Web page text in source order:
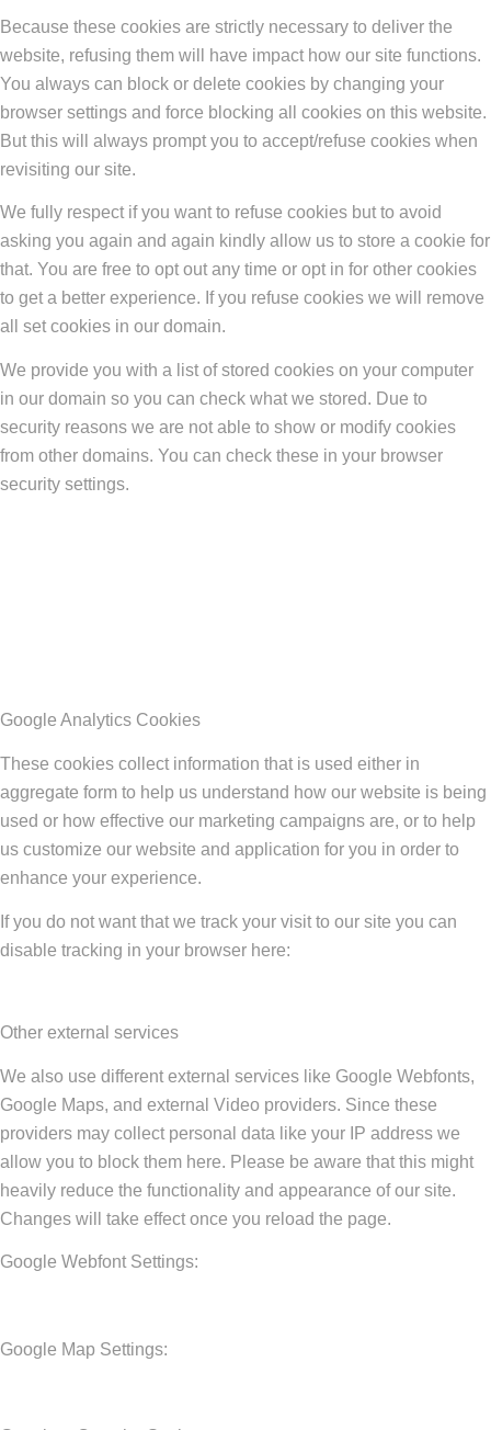
Because these cookies are strictly necessary to deliver the
website, refusing them will have impact how our site functions.
You always can block or delete cookies by changing your
browser settings and force blocking all cookies on this website.
But this will always prompt you to accept/refuse cookies when
revisiting our site.
We fully respect if you want to refuse cookies but to avoid
asking you again and again kindly allow us to store a cookie for
that. You are free to opt out any time or opt in for other cookies
to get a better experience. If you refuse cookies we will remove
all set cookies in our domain.
We provide you with a list of stored cookies on your computer
in our domain so you can check what we stored. Due to
security reasons we are not able to show or modify cookies
from other domains. You can check these in your browser
security settings.
Google Analytics Cookies
These cookies collect information that is used either in
aggregate form to help us understand how our website is being
used or how effective our marketing campaigns are, or to help
us customize our website and application for you in order to
enhance your experience.
If you do not want that we track your visit to our site you can
disable tracking in your browser here:
Other external services
We also use different external services like Google Webfonts,
Google Maps, and external Video providers. Since these
providers may collect personal data like your IP address we
allow you to block them here. Please be aware that this might
heavily reduce the functionality and appearance of our site.
Changes will take effect once you reload the page.
Google Webfont Settings:
Google Map Settings: